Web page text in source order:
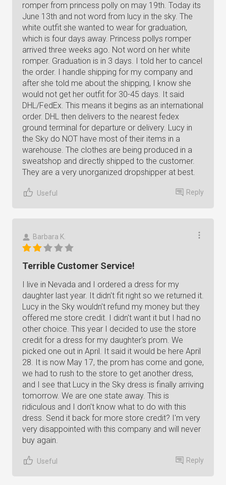
romper from princess polly on may 19th. Today its
June 13th and not word from lucy in the sky. The
white outfit she wanted to wear for graduation,
which is four days away. Princess pollys romper
arrived three weeks ago. Not word on her white
romper. Graduation is in 3 days. I told her to cancel
the order. I handle shipping for my company and
after she told me about the shipping, I know she
would not get her outfit for 30-45 days. It said
DHL/FedEx. This means it begins as an international
order. DHL then delivers to the nearest fedex
ground terminal for departure or delivery. Lucy in
the Sky do NOT have most of their items in a
warehouse. The clothes are being produced in a
sweatshop and directly shipped to the customer.
They are a very unorganized dropshipper at best.
Useful Reply
Barbara K.
Terrible Customer Service!
I live in Nevada and I ordered a dress for my
daughter last year. It didn't fit right so we returned it.
Lucy in the Sky wouldn't refund my money but they
offered me store credit. I didn't want it but I had no
other choice. This year I decided to use the store
credit for a dress for my daughter's prom. We
picked one out in April. It said it would be here April
28. It is now May 17, the prom has come and gone,
we had to rush to the store to get another dress,
and I see that Lucy in the Sky dress is finally arriving
tomorrow. We are one state away. This is
ridiculous and I don't know what to do with this
dress. Send it back for more store credit? I'm very
very disappointed with this company and will never
buy again.
Useful Reply